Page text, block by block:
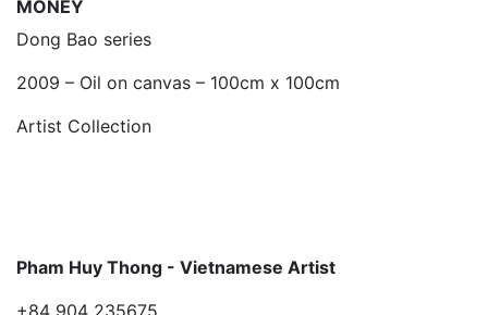
MONEY
Dong Bao series
2009 – Oil on canvas – 100cm x 100cm
Artist Collection
Pham Huy Thong - Vietnamese Artist